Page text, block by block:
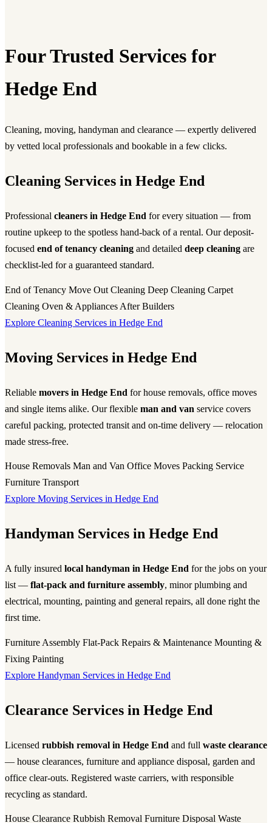
Four Trusted Services for
Hedge End
Cleaning, moving, handyman and clearance — expertly delivered
by vetted local professionals and bookable in a few clicks.
Cleaning Services in Hedge End
Professional cleaners in Hedge End for every situation — from
routine upkeep to the spotless hand-back of a rental. Our deposit-
focused end of tenancy cleaning and detailed deep cleaning are
checklist-led for a guaranteed standard.
End of Tenancy Move Out Cleaning Deep Cleaning Carpet
Cleaning Oven & Appliances After Builders
Explore Cleaning Services in Hedge End
Moving Services in Hedge End
Reliable movers in Hedge End for house removals, office moves
and single items alike. Our flexible man and van service covers
careful packing, protected transit and on-time delivery — relocation
made stress-free.
House Removals Man and Van Office Moves Packing Service
Furniture Transport
Explore Moving Services in Hedge End
Handyman Services in Hedge End
A fully insured local handyman in Hedge End for the jobs on your
list — flat-pack and furniture assembly, minor plumbing and
electrical, mounting, painting and general repairs, all done right the
first time.
Furniture Assembly Flat-Pack Repairs & Maintenance Mounting &
Fixing Painting
Explore Handyman Services in Hedge End
Clearance Services in Hedge End
Licensed rubbish removal in Hedge End and full waste clearance
— house clearances, furniture and appliance disposal, garden and
office clear-outs. Registered waste carriers, with responsible
recycling as standard.
House Clearance Rubbish Removal Furniture Disposal Waste